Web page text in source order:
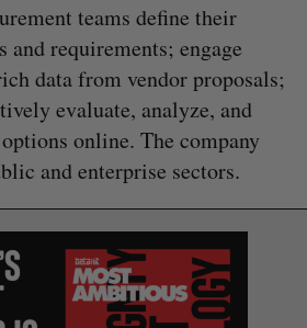
teams define their
and requirements; engage
data from vendor proposals;
evaluate, analyze, and
online. The company
and enterprise sectors.